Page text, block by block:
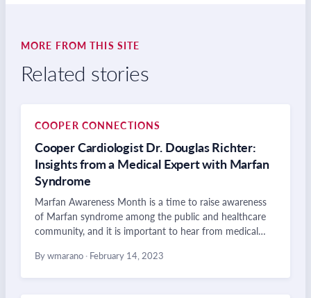
MORE FROM THIS SITE
Related stories
COOPER CONNECTIONS
Cooper Cardiologist Dr. Douglas Richter:
Insights from a Medical Expert with Marfan
Syndrome
Marfan Awareness Month is a time to raise awareness
of Marfan syndrome among the public and healthcare
community, and it is important to hear from medical…
By wmarano · February 14, 2023